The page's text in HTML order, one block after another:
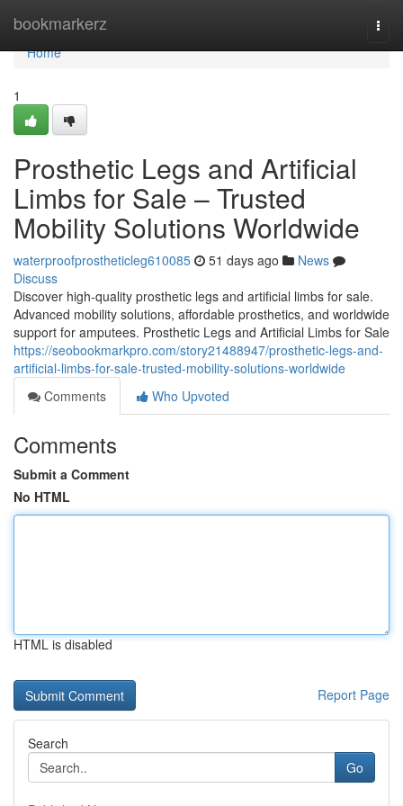
bookmarkerz
Home
Home
1
Prosthetic Legs and Artificial
Limbs for Sale – Trusted
Mobility Solutions Worldwide
waterproofprostheticleg610085 51 days ago
News
Discuss
Discover high-quality prosthetic legs and artificial limbs for sale.
Advanced mobility solutions, affordable prosthetics, and worldwide
support for amputees. Prosthetic Legs and Artificial Limbs for Sale
https://seobookmarkpro.com/story21488947/prosthetic-legs-and-
artificial-limbs-for-sale-trusted-mobility-solutions-worldwide
Comments
Who Upvoted
Comments
Submit a Comment
No HTML
HTML is disabled
Report Page
Search
Go